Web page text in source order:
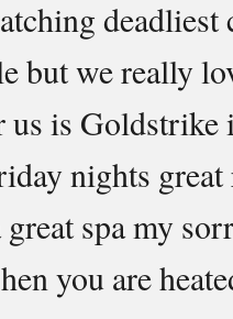
deadliest
but we really
us is Goldstrike
nights
great spa my
you are